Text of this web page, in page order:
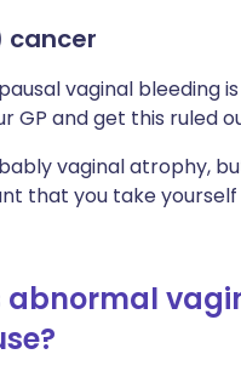
cancer
vaginal bleeding
GP and get this ruled
vaginal atrophy,
that you take
abnormal